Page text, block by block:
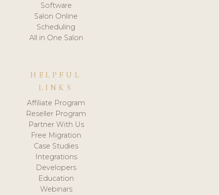
Software
Salon Online
Scheduling
All in One Salon
HELPFUL
LINKS
Affiliate Program
Reseller Program
Partner With Us
Free Migration
Case Studies
Integrations
Developers
Education
Webinars